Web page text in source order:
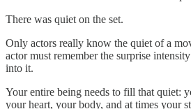
There was quiet on the set.
Only actors really know the quiet of a
actor must remember the surprise
into it.
Your entire being needs to fill that quiet:
your heart, your body, and at times your